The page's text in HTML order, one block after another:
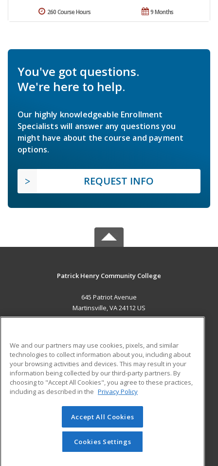
9 Months
260 Course Hours
You've got questions.
We're here to help.
Our highly knowledgeable Enrollment
Specialists will answer any questions you
might have about the course and payment
options.
REQUEST INFO
Patrick Henry Community College
645 Patriot Avenue
Martinsville, VA 24112 US
ADDITIONAL RESOURCES
Military
Financial Assistance
Help
Student Blog
© 2026 ed2go, a division of Cengage Learning. All rights
reserved. The material on this site cannot be reproduced or
redistributed unless you have obtained prior written
permission from Cengage Learning.Privacy Policy
We and our partners may use cookies, pixels, and similar
technologies to collect information about you, including about
your browsing activities and devices. This may result in your
information being collected by our third-party partners. By
choosing to "Accept All Cookies", you agree to these practices,
including as described in the Privacy Policy
Accept All Cookies
Cookies Settings